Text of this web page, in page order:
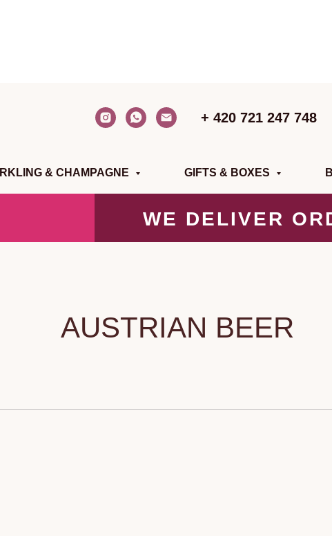
+ 420 721 247 748
& CHAMPAGNE GIFTS & BOXES
WE DELIVER
AUSTRIAN BEER